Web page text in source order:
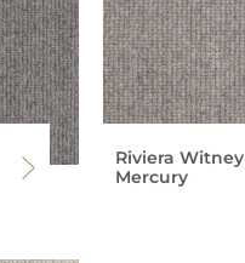
Riviera Witney
Mercury